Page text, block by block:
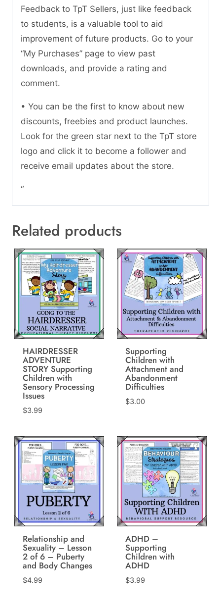
Feedback to TpT Sellers, just like feedback
to students, is a valuable tool to aid
improvement of future products. Go to your
“My Purchases” page to view past
downloads, and provide a rating and
comment.
• You can be the first to know about new
discounts, freebies and product launches.
Look for the green star next to the TpT store
logo and click it to become a follower and
receive email updates about the store.
“
Related products
HAIRDRESSER
ADVENTURE
STORY Supporting
Children with
Sensory Processing
Issues
$3.99
Supporting
Children with
Attachment and
Abandonment
Difficulties
$3.00
Relationship and
Sexuality – Lesson
2 of 6 – Puberty
and Body Changes
$4.99
ADHD –
Supporting
Children with
ADHD
$3.99